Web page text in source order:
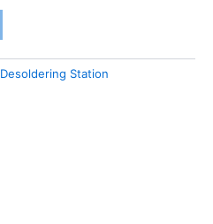
Desoldering Station